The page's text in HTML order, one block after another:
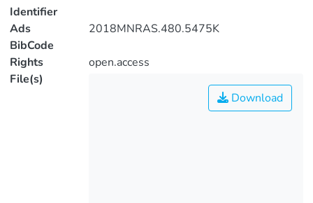
Identifier
Ads
BibCode
2018MNRAS.480.5475K
Rights
open.access
File(s)
Download